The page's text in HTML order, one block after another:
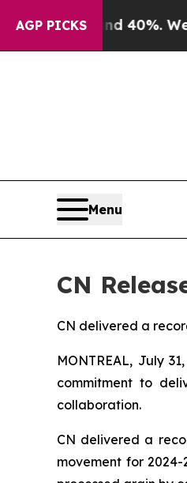
AGP PICKS
Around 40%. Well, it
Menu
CN
CN delivered a
MONTREAL, July
commitment to
collaboration.
CN delivered a
movement for